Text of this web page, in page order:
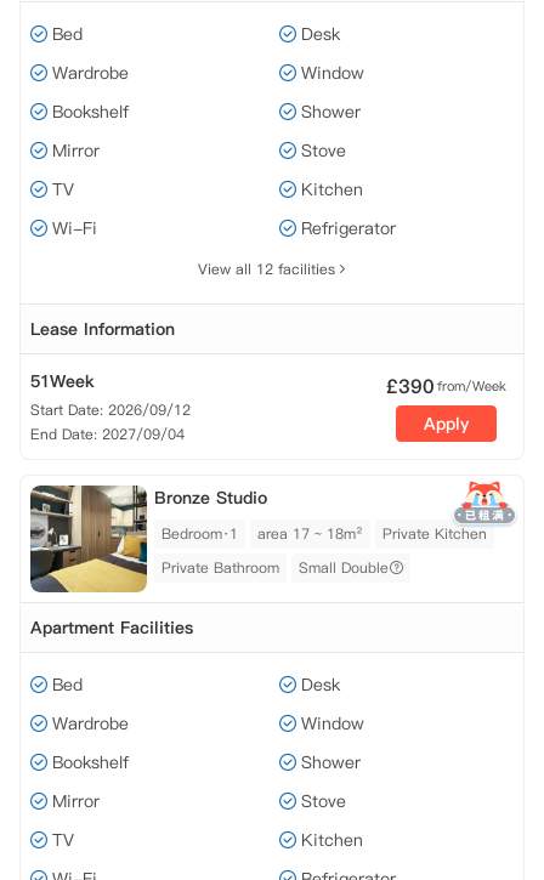
Bed
Desk
Wardrobe
Window
Bookshelf
Shower
Mirror
Stove
TV
Kitchen
Wi-Fi
Refrigerator
View all 12 facilities
Lease Information
51Week
Start Date: 2026/09/12
End Date: 2027/09/04
£390from/Week
Apply
Bronze Studio
Bedroom·1 area 17 ~ 18m²
Private Kitchen
Private Bathroom
Small Double
Apartment Facilities
Bed
Desk
Wardrobe
Window
Bookshelf
Shower
Mirror
Stove
TV
Kitchen